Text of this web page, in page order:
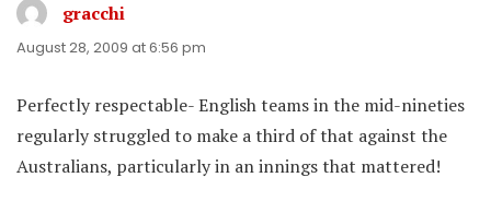
gracchi
August 28, 2009 at 6:56 pm
Perfectly respectable- English teams in the mid-nineties
regularly struggled to make a third of that against the
Australians, particularly in an innings that mattered!